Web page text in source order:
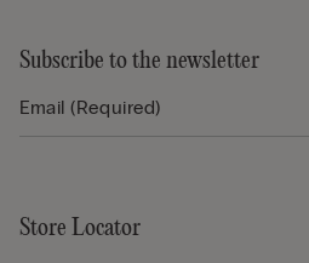
Subscribe to the newsletter
Store Locator